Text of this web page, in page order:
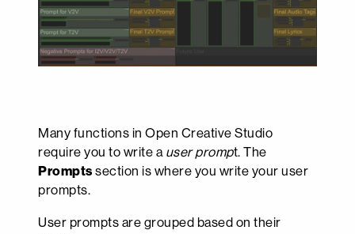
Many functions in Open Creative Studio
require you to write a user prompt. The
Prompts section is where you write your user
prompts.
User prompts are grouped based on their